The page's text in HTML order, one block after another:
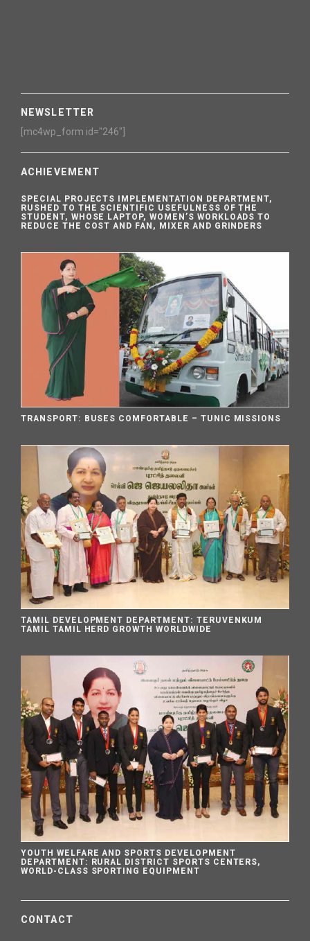
NEWSLETTER
[mc4wp_form id="246"]
ACHIEVEMENT
SPECIAL PROJECTS IMPLEMENTATION DEPARTMENT,
RUSHED TO THE SCIENTIFIC USEFULNESS OF THE
STUDENT, WHOSE LAPTOP, WOMEN’S WORKLOADS TO
REDUCE THE COST AND FAN, MIXER AND GRINDERS
TRANSPORT: BUSES COMFORTABLE – TUNIC MISSIONS
TAMIL DEVELOPMENT DEPARTMENT: TERUVENKUM
TAMIL TAMIL HERD GROWTH WORLDWIDE
YOUTH WELFARE AND SPORTS DEVELOPMENT
DEPARTMENT: RURAL DISTRICT SPORTS CENTERS,
WORLD-CLASS SPORTING EQUIPMENT
CONTACT